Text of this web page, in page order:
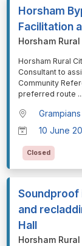
Horsham
Facilitation
Horsham
⁠⁠⁠Horsham Rural
Consultant to
Community
preferred route ...
10 June
Closed
Soundproof
and
Hall
Horsham